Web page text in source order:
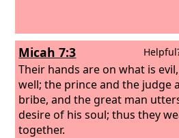
Micah 7:3
Their hands are on what is
well; the prince and the judge
bribe, and the great man
desire of his soul; thus they
together.